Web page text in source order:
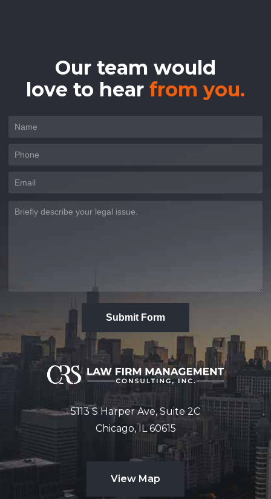
Our team would
love to hear from you.
Submit Form
5113 S Harper Ave, Suite 2C
Chicago, IL 60615
View Map